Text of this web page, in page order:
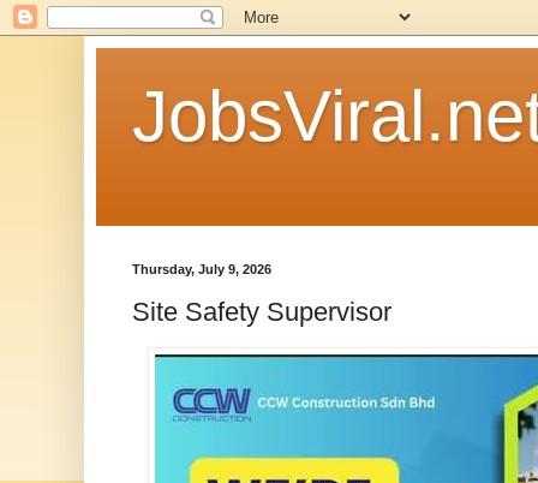
Thursday, July 9, 2026
Site Safety Supervisor